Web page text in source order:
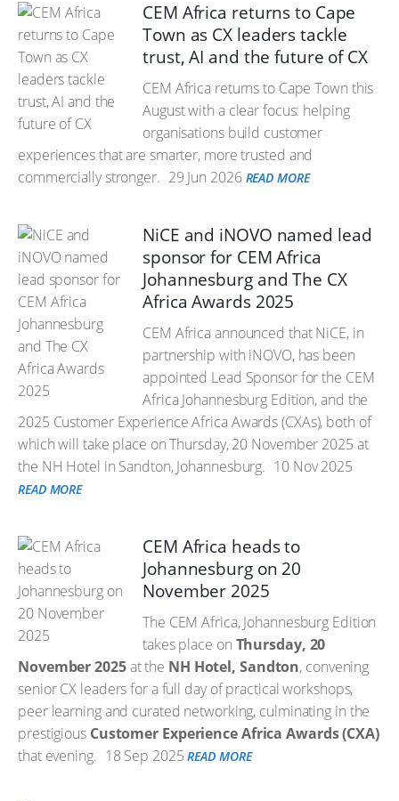
CEM Africa returns to Cape
Town as CX leaders tackle
trust, AI and the future of CX
CEM Africa returns to Cape Town this
August with a clear focus: helping
organisations build customer
experiences that are smarter, more trusted and
commercially stronger. 29 Jun 2026 READ MORE
NiCE and iNOVO named lead
sponsor for CEM Africa
Johannesburg and The CX
Africa Awards 2025
CEM Africa announced that NiCE, in
partnership with iNOVO, has been
appointed Lead Sponsor for the CEM
Africa Johannesburg Edition, and the
2025 Customer Experience Africa Awards (CXAs), both of
which will take place on Thursday, 20 November 2025 at
the NH Hotel in Sandton, Johannesburg. 10 Nov 2025
READ MORE
CEM Africa heads to
Johannesburg on 20
November 2025
The CEM Africa, Johannesburg Edition
takes place on Thursday, 20
November 2025at the NH Hotel, Sandton, convening
senior CX leaders for a full day of practical workshops,
peer learning and curated networking, culminating in the
prestigious Customer Experience Africa Awards (CXA)
that evening. 18 Sep 2025 READ MORE